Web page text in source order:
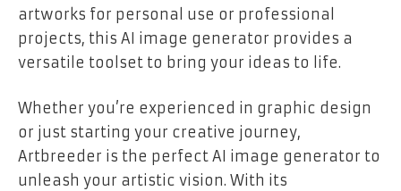
artworks for personal use or professional
projects, this AI image generator provides a
versatile toolset to bring your ideas to life.
Whether you’re experienced in graphic design
or just starting your creative journey,
Artbreeder is the perfect AI image generator to
unleash your artistic vision. With its